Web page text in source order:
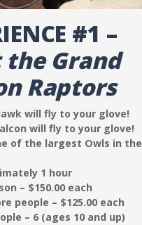
#1 –
Grand
Raptors
will fly to your glove!
will fly to your glove!
of the largest Owls in the
1 hour
– $150.00 each
people – $125.00 each
– 6 (ages 10 and up)